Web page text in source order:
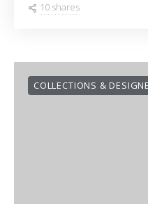
10 shares
COLLECTIONS &